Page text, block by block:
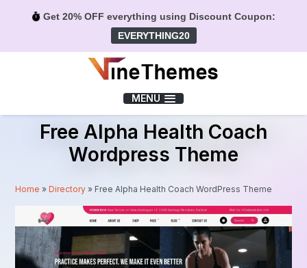
Get 20% OFF everything using Discount Coupon:
EVERYTHING20
MENU
Free Alpha Health Coach
Wordpress Theme
Home »Directory » Free Alpha Health Coach WordPress Theme